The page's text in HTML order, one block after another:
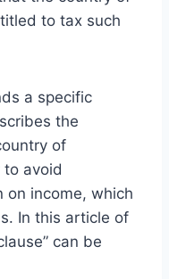
to tax such
a specific
the
of
to avoid
on income, which
In this article of
can be